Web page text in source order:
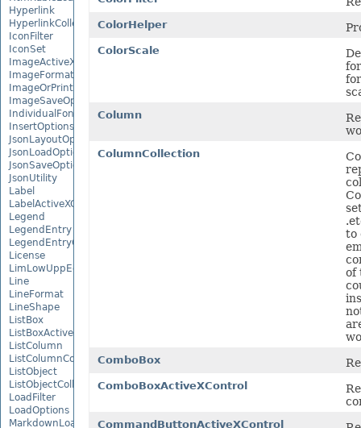
Hyperlink
HyperlinkCollection
IconFilter
IconSet
ImageActiveXControl
ImageFormat
ImageOrPrintOptions
ImageSaveOptions
IndividualFontConfigs
InsertOptions
JsonLayoutOptions
JsonLoadOptions
JsonSaveOptions
JsonUtility
Label
LabelActiveXControl
Legend
LegendEntry
LegendEntryCollection
License
LimLowUppEquationNode
Line
LineFormat
LineShape
ListBox
ListBoxActiveXControl
ListColumn
ListColumnCollection
ListObject
ListObjectCollection
LoadFilter
LoadOptions
MarkdownLoadOptions
ColorHelper
ColorScale
Column
ColumnCollection
to
of
ComboBox
ComboBoxActiveXControl
CommandButtonActiveXControl